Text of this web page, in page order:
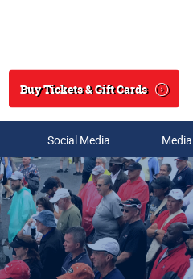
Search
Buy Tickets & Gift Cards
Social Media